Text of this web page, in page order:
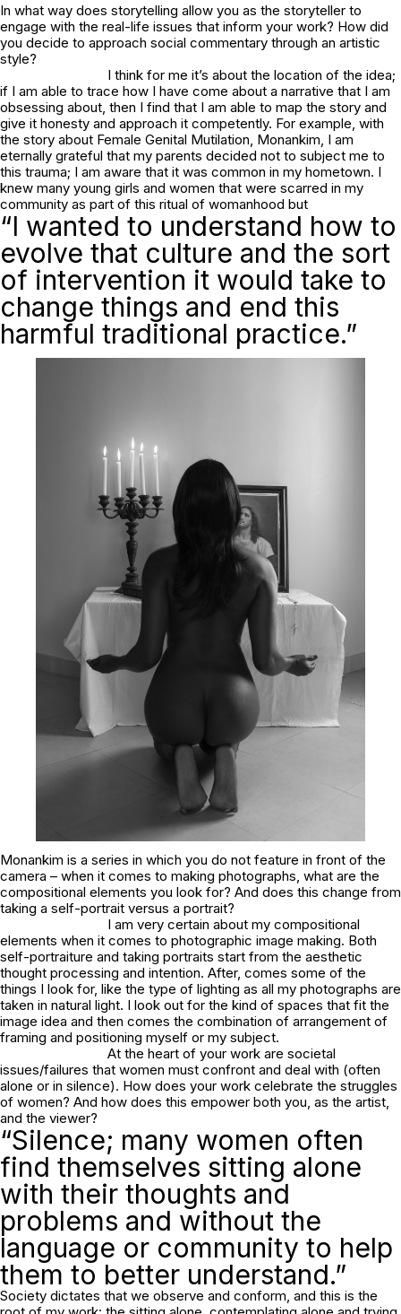
In what way does storytelling allow you as the storyteller to
engage with the real-life issues that inform your work? How did
you decide to approach social commentary through an artistic
style?
I think for me it’s about the location of the idea;
if I am able to trace how I have come about a narrative that I am
obsessing about, then I find that I am able to map the story and
give it honesty and approach it competently. For example, with
the story about Female Genital Mutilation, Monankim , I am
eternally grateful that my parents decided not to subject me to
this trauma; I am aware that it was common in my hometown. I
knew many young girls and women that were scarred in my
community as part of this ritual of womanhood but
“I wanted to understand how to
evolve that culture and the sort
of intervention it would take to
change things and end this
harmful traditional practice.”
Monankim is a series in which you do not feature in front of the
camera – when it comes to making photographs, what are the
compositional elements you look for? And does this change from
taking a self-portrait versus a portrait?
I am very certain about my compositional
elements when it comes to photographic image making. Both
self-portraiture and taking portraits start from the aesthetic
thought processing and intention. After, comes some of the
things I look for, like the type of lighting as all my photographs are
taken in natural light. I look out for the kind of spaces that fit the
image idea and then comes the combination of arrangement of
framing and positioning myself or my subject.
At the heart of your work are societal
issues/failures that women must confront and deal with (often
alone or in silence). How does your work celebrate the struggles
of women? And how does this empower both you, as the artist,
and the viewer?
“Silence; many women often
find themselves sitting alone
with their thoughts and
problems and without the
language or community to help
them to better understand.”
Society dictates that we observe and conform, and this is the